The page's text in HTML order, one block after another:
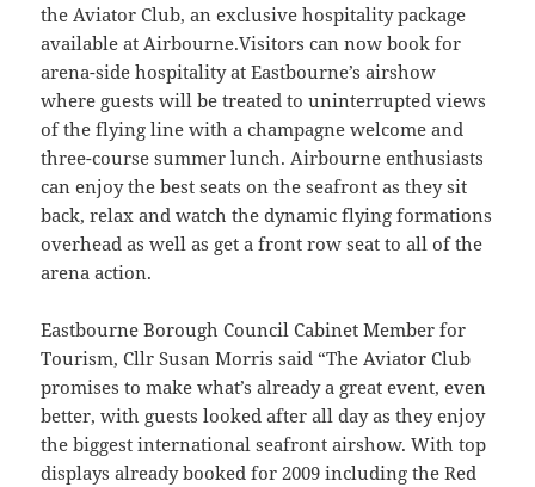
the Aviator Club, an exclusive hospitality package
available at Airbourne.Visitors can now book for
arena-side hospitality at Eastbourne’s airshow
where guests will be treated to uninterrupted views
of the flying line with a champagne welcome and
three-course summer lunch. Airbourne enthusiasts
can enjoy the best seats on the seafront as they sit
back, relax and watch the dynamic flying formations
overhead as well as get a front row seat to all of the
arena action.
Eastbourne Borough Council Cabinet Member for
Tourism, Cllr Susan Morris said “The Aviator Club
promises to make what’s already a great event, even
better, with guests looked after all day as they enjoy
the biggest international seafront airshow. With top
displays already booked for 2009 including the Red